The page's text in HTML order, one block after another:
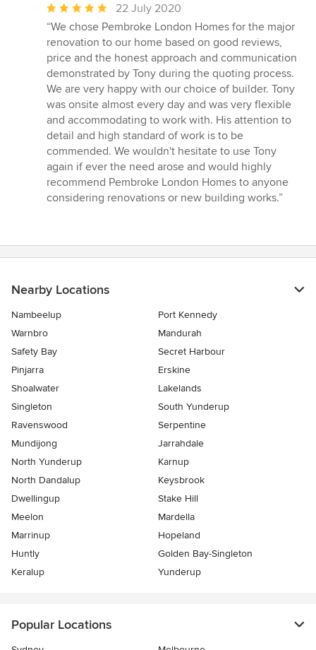
Average
rating:
5
out
of
5
stars
22 July 2020
“We chose Pembroke London Homes for the major
renovation to our home based on good reviews,
price and the honest approach and communication
demonstrated by Tony during the quoting process.
We are very happy with our choice of builder. Tony
was onsite almost every day and was very flexible
and accommodating to work with. His attention to
detail and high standard of work is to be
commended. We wouldn't hesitate to use Tony
again if ever the need arose and would highly
recommend Pembroke London Homes to anyone
considering renovations or new building works.”
Nearby Locations
Nambeelup
Port Kennedy
Warnbro
Mandurah
Safety Bay
Secret Harbour
Pinjarra
Erskine
Shoalwater
Lakelands
Singleton
South Yunderup
Ravenswood
Serpentine
Mundijong
Jarrahdale
North Yunderup
Karnup
North Dandalup
Keysbrook
Dwellingup
Stake Hill
Meelon
Mardella
Marrinup
Hopeland
Huntly
Golden Bay-Singleton
Keralup
Yunderup
Popular Locations